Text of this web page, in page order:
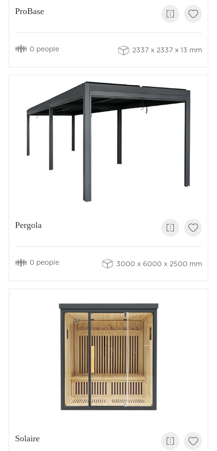
ProBase
0 people 2337 x 2337 x 13 mm
Pergola
0 people 3000 x 6000 x 2500 mm
Solaire